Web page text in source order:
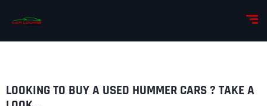
LOOKING TO BUY A USED HUMMER CARS ? TAKE A